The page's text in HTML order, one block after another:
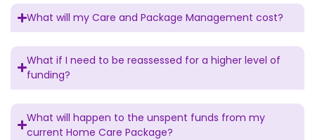
What will my Care and Package Management cost?
What if I need to be reassessed for a higher level of
funding?
What will happen to the unspent funds from my
current Home Care Package?